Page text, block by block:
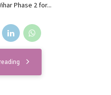
Phase 2 for...